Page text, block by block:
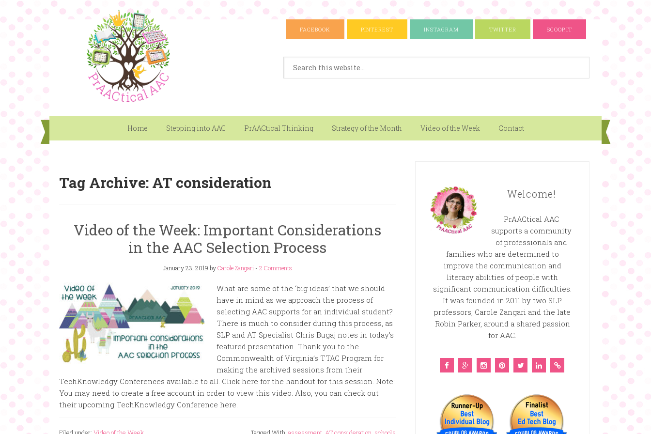
FACEBOOK PINTEREST INSTAGRAM TWITTER SCOOP.IT
Home Stepping into AAC PrAACtical Thinking Strategy of the Month Video of the Week Contact
Tag Archive: AT consideration
Video of the Week: Important Considerations
in the AAC Selection Process
January 23, 2019 byCarole Zangari - 2 Comments
What are some of the ‘big ideas’ that we should
have in mind as we approach the process of
selecting AAC supports for an individual student?
There is much to consider during this process, as
SLP and AT Specialist Chris Bugaj notes in today’s
featured presentation. Thank you to the
Commonwealth of Virginia’s TTAC Program for
making the archived sessions from their
TechKnowledgy Conferences available to all. Click here for the handout for this session. Note:
You may need to create a free account in order to view this video. Also, you can check out
their upcoming TechKnowledgy Conference here.
Welcome!
PrAACtical AAC
supports a community
of professionals and
families who are determined to
improve the communication and
literacy abilities of people with
significant communication difficulties.
It was founded in 2011 by two SLP
professors, Carole Zangari and the late
Robin Parker, around a shared passion
for AAC.